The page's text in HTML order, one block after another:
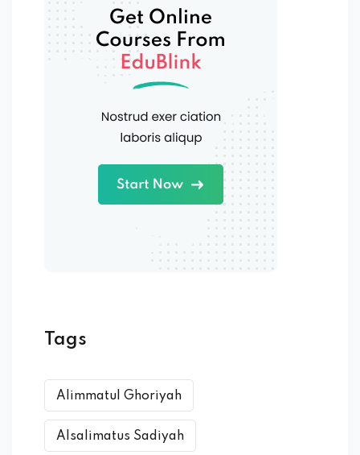
Tags
Alimmatul Ghoriyah
Alsalimatus Sadiyah